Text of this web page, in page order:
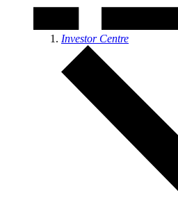
Investor Centre